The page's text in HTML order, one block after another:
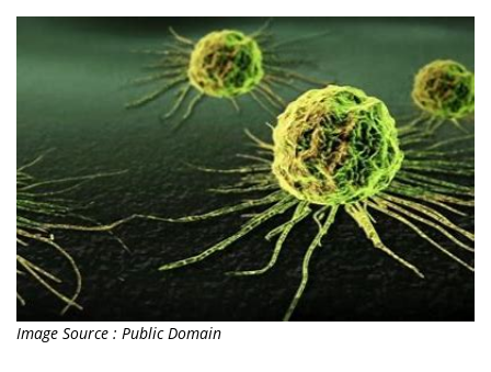
Image Source : Public Domain